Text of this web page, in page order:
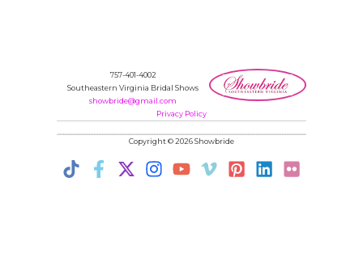
757-401-4002
Southeastern Virginia Bridal Shows
showbride@gmail.com
Privacy Policy
Copyright © 2026 Showbride